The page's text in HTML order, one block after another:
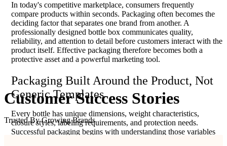
In today's competitive marketplace, consumers frequently
compare products within seconds. Packaging often becomes the
deciding factor that separates one brand from another. A
professionally designed bottle box communicates quality,
reliability, and attention to detail before customers interact with the
product itself. Effective packaging therefore becomes both a
protective asset and a powerful marketing tool.
Packaging Built Around the Product, Not
Generic Templates
Every bottle has unique dimensions, weight characteristics,
closure styles, labeling requirements, and protection needs.
Successful packaging begins with understanding those variables
CustomerSuccess Stories
Trusted By Growing Brands